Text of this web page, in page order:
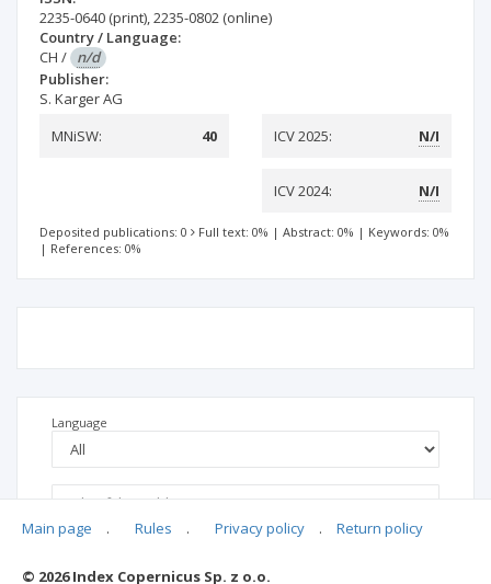
2235-0640 (print),2235-0802 (online)
Country / Language:
CH / n/d
Publisher:
S. Karger AG
MNiSW:
40 ICV 2025: N/I
ICV 2024: N/I
Deposited publications: 0 Full text: 0% | Abstract: 0% | Keywords: 0%
| References: 0%
Language
Main page . Rules . Privacy policy . Return policy
© 2026 Index Copernicus Sp. z o.o.